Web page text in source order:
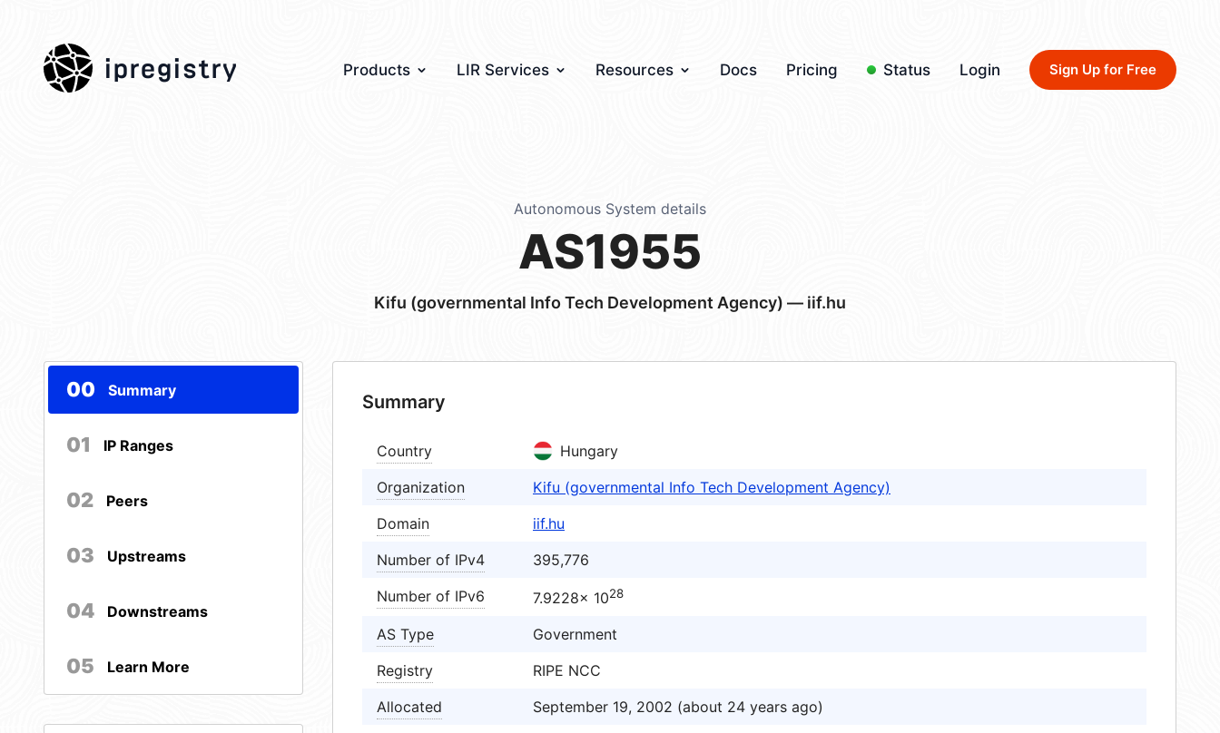
ipregistry Products LIR Services Resources Docs Pricing Status Login Sign Up for Free
Autonomous System details
AS1955
Kifu (governmental Info Tech Development Agency) — iif.hu
00 Summary
01 IP Ranges
02 Peers
03 Upstreams
04 Downstreams
05 Learn More
Summary
Country
Hungary
Organization
Kifu (governmental Info Tech Development Agency)
Domain
iif.hu
Number of IPv4
395,776
Number of IPv6
7.9228× 1028
AS Type
Government
Registry
RIPE NCC
Allocated
September 19, 2002 (about 24 years ago)